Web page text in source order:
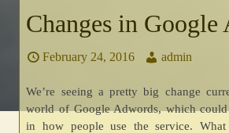
Changes in Google
February 24, 2016 admin
We’re seeing a pretty big change
world of Google Adwords, which could
in how people use the service.